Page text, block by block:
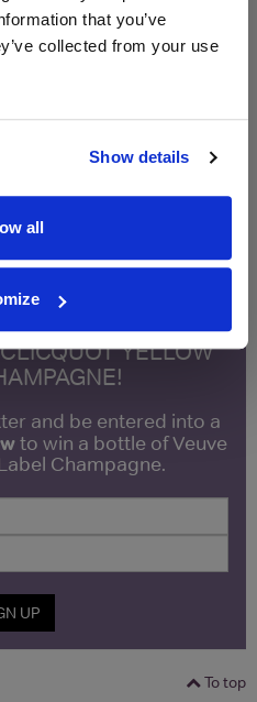
that you’ve
collected from your use
Show details
all
Qty
Total Voucher
bottle)
Link
YELLOW
and be entered into a
to win a bottle of Veuve
Champagne.
UP
To top